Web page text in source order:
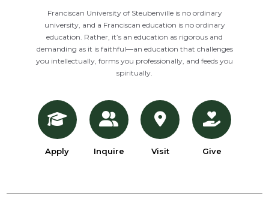
Franciscan University of Steubenville is no ordinary
university, and a Franciscan education is no ordinary
education. Rather, it’s an education as rigorous and
demanding as it is faithful—an education that challenges
you intellectually, forms you professionally, and feeds you
spiritually.
Apply Inquire Visit Give